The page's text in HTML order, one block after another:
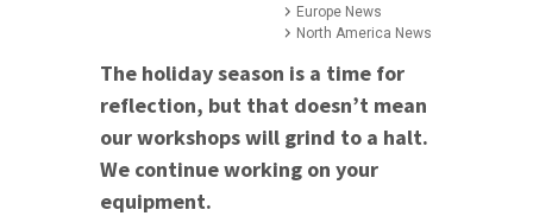
Europe News
North America News
The holiday season is a time for
reflection, but that doesn’t mean
our workshops will grind to a halt.
We continue working on your
equipment.